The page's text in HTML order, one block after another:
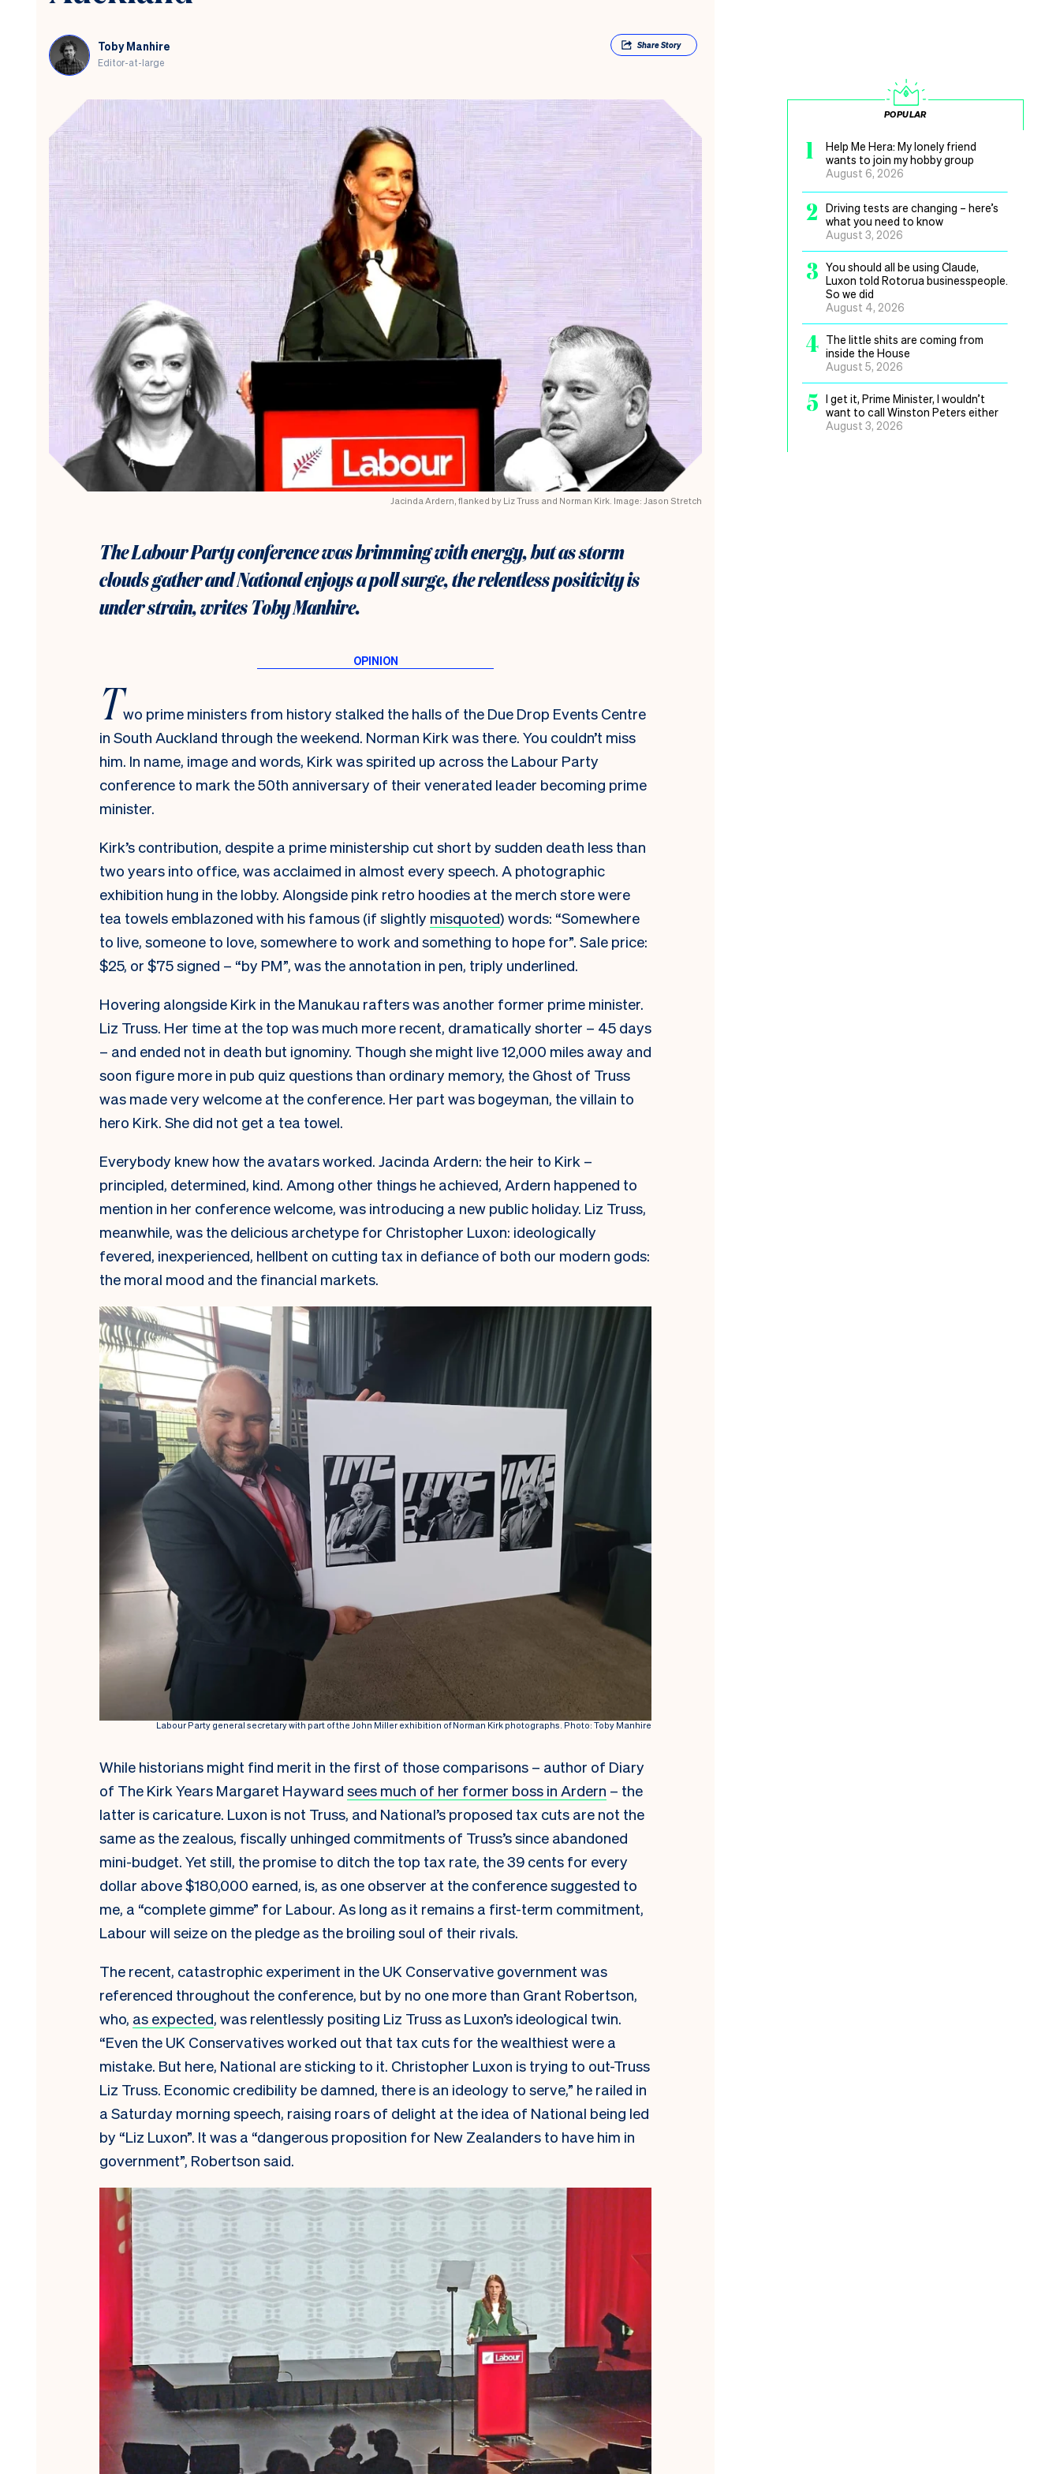
Toby Manhire
Editor-at-large
ShareStory
Jacinda Ardern, flanked by Liz Truss and Norman Kirk. Image: Jason Stretch
The Labour Party conference was brimming with energy, but as storm
clouds gather and National enjoys a poll surge, the relentless positivity is
under strain, writes Toby Manhire.
Two prime ministers from history stalked the halls of the Due Drop Events Centre
in South Auckland through the weekend. Norman Kirk was there. You couldn’t miss
him. In name, image and words, Kirk was spirited up across the Labour Party
conference to mark the 50th anniversary of their venerated leader becoming prime
minister.
Kirk’s contribution, despite a prime ministership cut short by sudden death less than
two years into office, was acclaimed in almost every speech. A photographic
exhibition hung in the lobby. Alongside pink retro hoodies at the merch store were
tea towels emblazoned with his famous (if slightly misquoted) words: “Somewhere
to live, someone to love, somewhere to work and something to hope for”. Sale price:
$25, or $75 signed – “by PM”, was the annotation in pen, triply underlined.
Hovering alongside Kirk in the Manukau rafters was another former prime minister.
Liz Truss. Her time at the top was much more recent, dramatically shorter – 45 days
– and ended not in death but ignominy. Though she might live 12,000 miles away and
soon figure more in pub quiz questions than ordinary memory, the Ghost of Truss
was made very welcome at the conference. Her part was bogeyman, the villain to
hero Kirk. She did not get a tea towel.
Everybody knew how the avatars worked. Jacinda Ardern: the heir to Kirk –
principled, determined, kind. Among other things he achieved, Ardern happened to
mention in her conference welcome, was introducing a new public holiday. Liz Truss,
meanwhile, was the delicious archetype for Christopher Luxon: ideologically
fevered, inexperienced, hellbent on cutting tax in defiance of both our modern gods:
the moral mood and the financial markets.
Labour Party general secretary with part of the John Miller exhibition of Norman Kirk photographs. Photo: Toby Manhire
While historians might find merit in the first of those comparisons – author of Diary
of The Kirk Years Margaret Hayward sees much of her former boss in Ardern – the
latter is caricature. Luxon is not Truss, and National’s proposed tax cuts are not the
same as the zealous, fiscally unhinged commitments of Truss’s since abandoned
mini-budget. Yet still, the promise to ditch the top tax rate, the 39 cents for every
dollar above $180,000 earned, is, as one observer at the conference suggested to
me, a “complete gimme” for Labour. As long as it remains a first-term commitment,
Labour will seize on the pledge as the broiling soul of their rivals.
The recent, catastrophic experiment in the UK Conservative government was
referenced throughout the conference, but by no one more than Grant Robertson,
who, as expected, was relentlessly positing Liz Truss as Luxon’s ideological twin.
“Even the UK Conservatives worked out that tax cuts for the wealthiest were a
mistake. But here, National are sticking to it. Christopher Luxon is trying to out-Truss
Liz Truss. Economic credibility be damned, there is an ideology to serve,” he railed in
a Saturday morning speech, raising roars of delight at the idea of National being led
by “Liz Luxon”. It was a “dangerous proposition for New Zealanders to have him in
government”, Robertson said.
POPULAR
1
Help Me Hera: My lonely friend
wants to join my hobby group
August 6, 2026
2
Driving tests are changing – here’s
what you need to know
August 3, 2026
3 You should all be using Claude,
Luxon told Rotorua businesspeople.
So we did
August 4, 2026
4 The little shits are coming from
inside the House
August 5, 2026
5 I get it, Prime Minister, I wouldn’t
want to call Winston Peters either
August 3, 2026